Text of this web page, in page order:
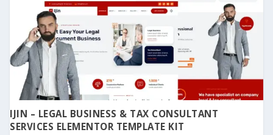
IJIN – LEGAL BUSINESS & TAX CONSULTANT
SERVICES ELEMENTOR TEMPLATE KIT